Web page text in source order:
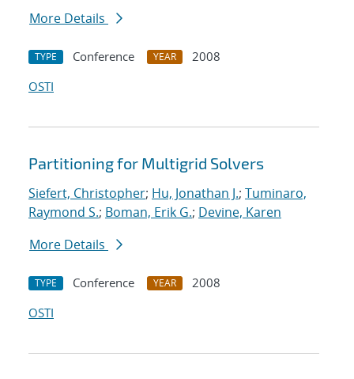
More Details
TYPE Conference YEAR
2008
OSTI
Partitioning for Multigrid Solvers
Siefert, Christopher; Hu, Jonathan J.; Tuminaro,
Raymond S.; Boman, Erik G.; Devine, Karen
More Details
TYPE Conference YEAR
2008
OSTI